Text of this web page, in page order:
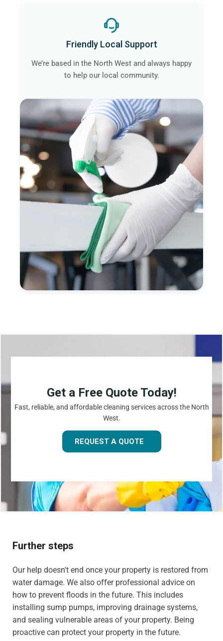
Friendly Local Support
We’re based in the North West and always happy
to help our local community.
Get a Free Quote Today!
Fast, reliable, and affordable cleaning services across the North
West.
REQUEST A QUOTE
Further steps
Our help doesn't end once your property is restored from
water damage. We also offer professional advice on
how to prevent floods in the future. This includes
installing sump pumps, improving drainage systems,
and sealing vulnerable areas of your property. Being
proactive can protect your property in the future.